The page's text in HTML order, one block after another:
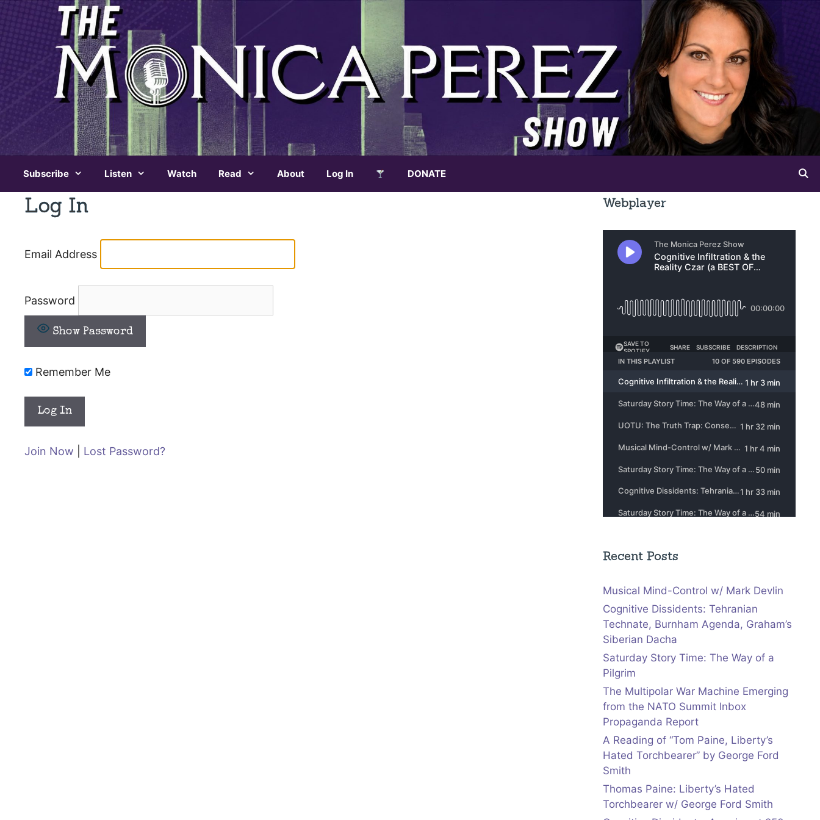
Subscribe Listen Watch Read About Log In DONATE
Log In
Email Address
Password
Show Password
Remember Me
Join Now Lost Password?
Webplayer
Recent Posts
Musical Mind-Control w/ Mark Devlin
Cognitive Dissidents: Tehranian
Technate, Burnham Agenda, Graham’s
Siberian Dacha
Saturday Story Time: The Way of a
Pilgrim
The Multipolar War Machine Emerging
from the NATO Summit Inbox
Propaganda Report
A Reading of “Tom Paine, Liberty’s
Hated Torchbearer” by George Ford
Smith
Thomas Paine: Liberty’s Hated
Torchbearer w/ George Ford Smith